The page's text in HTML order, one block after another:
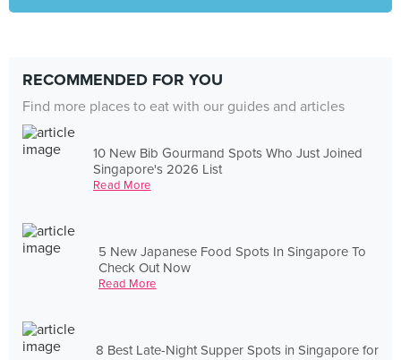
RECOMMENDED FOR YOU
Find more places to eat with our guides and articles
10 New Bib Gourmand Spots Who Just Joined
Singapore's 2026 List
Read More
5 New Japanese Food Spots In Singapore To
Check Out Now
Read More
8 Best Late-Night Supper Spots in Singapore for